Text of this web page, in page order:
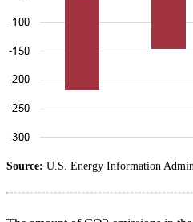
Source: U.S. Energy Information